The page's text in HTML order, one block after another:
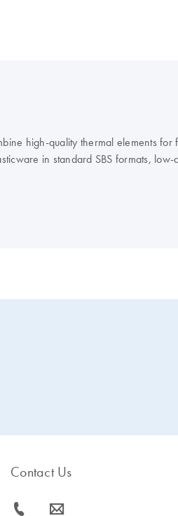
high-quality thermal elements
in standard SBS formats,
Contact Us
icon_0072_phone-s icon_0063_envelope-s